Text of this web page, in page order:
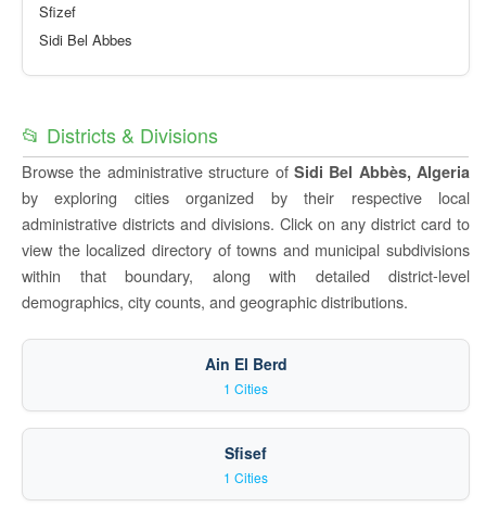
Sfizef
Sidi Bel Abbes
📂 Districts & Divisions
Browse the administrative structure of Sidi Bel Abbès, Algeria
by exploring cities organized by their respective local
administrative districts and divisions. Click on any district card to
view the localized directory of towns and municipal subdivisions
within that boundary, along with detailed district-level
demographics, city counts, and geographic distributions.
Ain El Berd
1 Cities
Sfisef
1 Cities